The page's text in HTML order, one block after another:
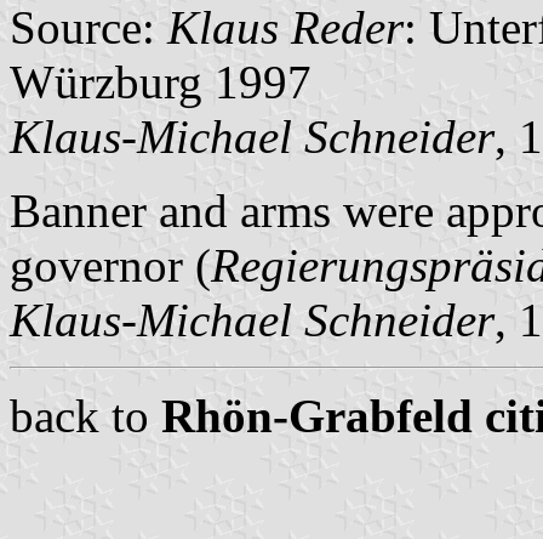
Source: Klaus Reder:
Würzburg 1997
Klaus-Michael Schneider,
Banner and arms were
governor (
Klaus-Michael Schneider,
back to Rhön-Grabfeld